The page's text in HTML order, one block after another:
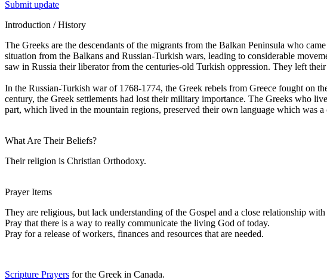
Submit update
Introduction / History
The Greeks are the descendants of the migrants from the Balkan Peninsula who
situation from the Balkans and Russian-Turkish wars, leading to considerable
saw in Russia their liberator from the centuries-old Turkish oppression. They left
In the Russian-Turkish war of 1768-1774, the Greek rebels from Greece fought on
century, the Greek settlements had lost their military importance. The Greeks who
part, which lived in the mountain regions, preserved their own language which was
What Are Their Beliefs?
Their religion is Christian Orthodoxy.
Prayer Items
They are religious, but lack understanding of the Gospel and a close relationship
Pray that there is a way to really communicate the living God of today.
Pray for a release of workers, finances and resources that are needed.
Scripture Prayers for the Greek in Canada.